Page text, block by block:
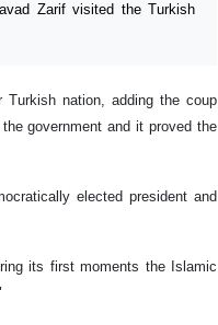
Zarif visited the Turkish
nation, adding the coup
government and it proved the
elected president and
its first moments the Islamic